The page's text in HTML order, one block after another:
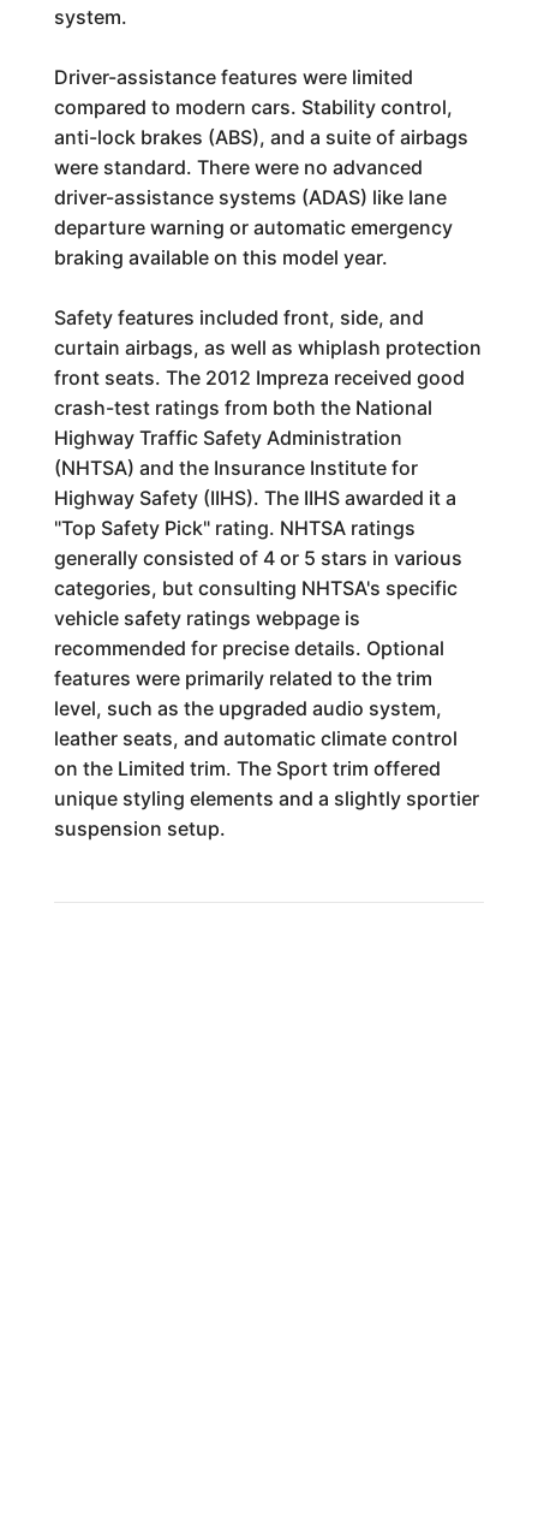
system.
Driver-assistance features were limited
compared to modern cars. Stability control,
anti-lock brakes (ABS), and a suite of airbags
were standard. There were no advanced
driver-assistance systems (ADAS) like lane
departure warning or automatic emergency
braking available on this model year.
Safety features included front, side, and
curtain airbags, as well as whiplash protection
front seats. The 2012 Impreza received good
crash-test ratings from both the National
Highway Traffic Safety Administration
(NHTSA) and the Insurance Institute for
Highway Safety (IIHS). The IIHS awarded it a
"Top Safety Pick" rating. NHTSA ratings
generally consisted of 4 or 5 stars in various
categories, but consulting NHTSA's specific
vehicle safety ratings webpage is
recommended for precise details. Optional
features were primarily related to the trim
level, such as the upgraded audio system,
leather seats, and automatic climate control
on the Limited trim. The Sport trim offered
unique styling elements and a slightly sportier
suspension setup.